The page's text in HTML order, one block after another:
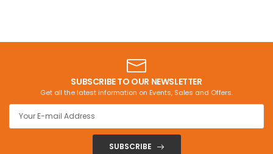
SUBSCRIBE TO OUR NEWSLETTER
Get all the latest information on Events, Sales and Offers.
SUBSCRIBE